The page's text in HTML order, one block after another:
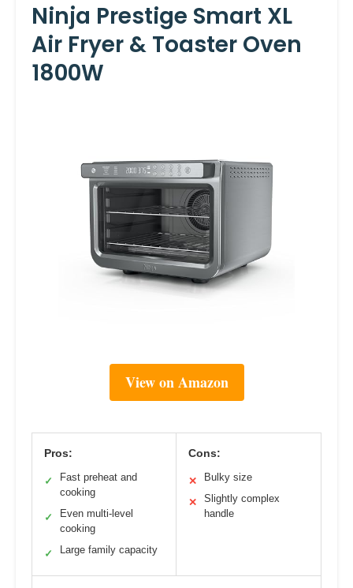
Ninja Prestige Smart XL
Air Fryer & Toaster Oven
1800W
View on Amazon
Pros:
✓
Fast preheat and
cooking
✓
Even multi-level
cooking
✓ Large family capacity
Cons:
✕ Bulky size
✕
Slightly complex
handle